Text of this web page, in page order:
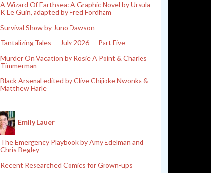
A Wizard Of Earthsea: A Graphic Novel by Ursula
K Le Guin, adapted by Fred Fordham
Survival Show by Juno Dawson
Tantalizing Tales — July 2026 — Part Five
Murder On Vacation by Rosie A Point & Charles
Timmerman
Black Arsenal edited by Clive Chijioke Nwonka &
Matthew Harle
Emily Lauer
The Emergency Playbook by Amy Edelman and
Chris Begley
Recent Researched Comics for Grown-ups